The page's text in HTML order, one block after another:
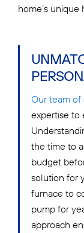
home’s
Our team of
expertise to
the time to
budget
solution for
furnace to
pump for
approach